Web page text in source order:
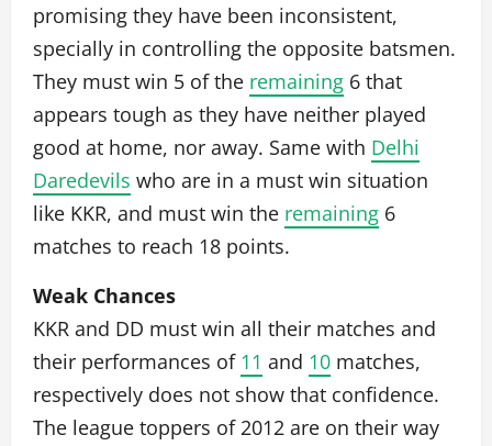
promising they have been inconsistent,
specially in controlling the opposite batsmen.
They must win 5 of the remaining 6 that
appears tough as they have neither played
good at home, nor away. Same with Delhi
Daredevils who are in a must win situation
like KKR, and must win the remaining 6
matches to reach 18 points.
Weak Chances
KKR and DD must win all their matches and
their performances of 11 and 10 matches,
respectively does not show that confidence.
The league toppers of 2012 are on their way